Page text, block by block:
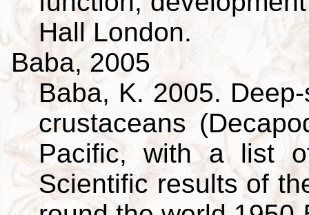
Hall London.
Baba, 2005
Baba, K. 2005.
crustaceans
Pacific, with a list
Scientific results of